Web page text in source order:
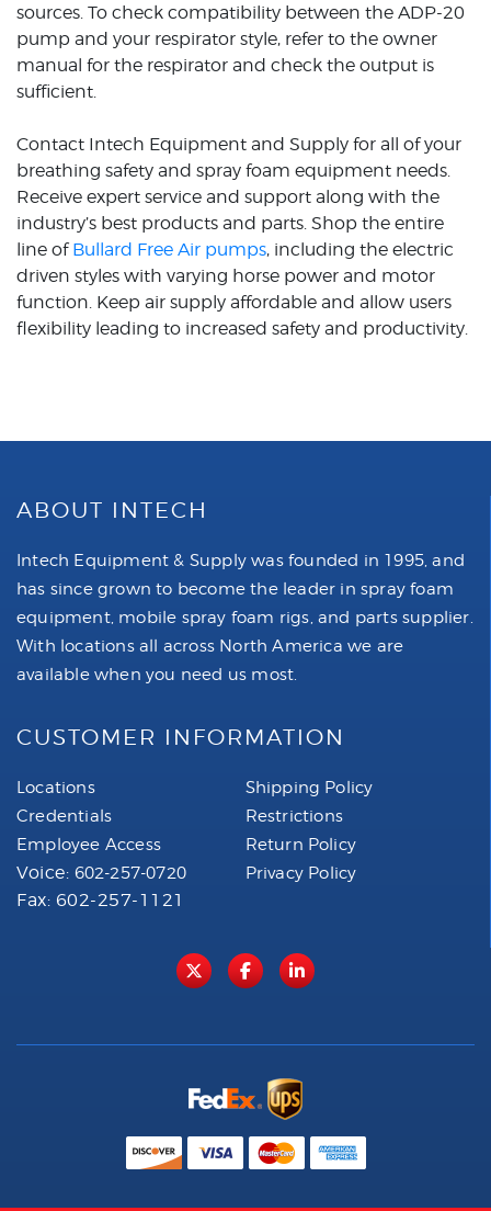
sources. To check compatibility between the ADP-20
pump and your respirator style, refer to the owner
manual for the respirator and check the output is
sufficient.
Contact Intech Equipment and Supply for all of your
breathing safety and spray foam equipment needs.
Receive expert service and support along with the
industry’s best products and parts. Shop the entire
line of Bullard Free Air pumps, including the electric
driven styles with varying horse power and motor
function. Keep air supply affordable and allow users
flexibility leading to increased safety and productivity.
ABOUT INTECH
Intech Equipment & Supply was founded in 1995, and
has since grown to become the leader in spray foam
equipment, mobile spray foam rigs, and parts supplier.
With locations all across North America we are
available when you need us most.
CUSTOMER INFORMATION
Locations
Credentials
Employee Access
Voice: 602-257-0720
Fax: 602-257-1121
Shipping Policy
Restrictions
Return Policy
Privacy Policy